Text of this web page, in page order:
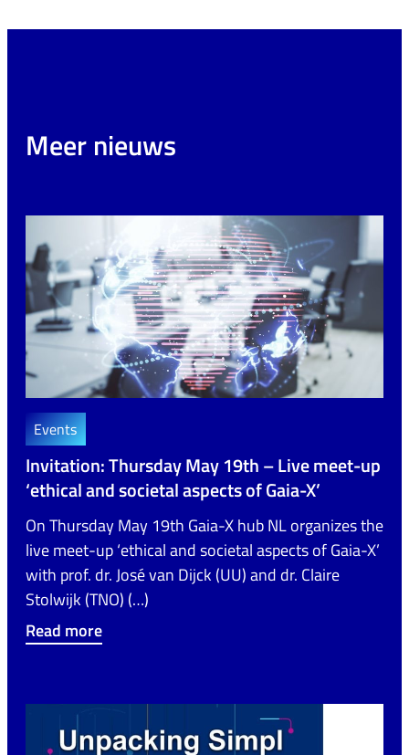
Meer nieuws
Events
Invitation: Thursday May 19th – Live meet-up
‘ethical and societal aspects of Gaia-X’
On Thursday May 19th Gaia-X hub NL organizes the
live meet-up ‘ethical and societal aspects of Gaia-X’
with prof. dr. José van Dijck (UU) and dr. Claire
Stolwijk (TNO) (…)
Read more